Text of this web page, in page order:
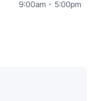
9:00am - 5:00pm